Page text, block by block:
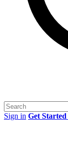
Sign in Get Started